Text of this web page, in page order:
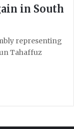
in South
representing
Tahaffuz